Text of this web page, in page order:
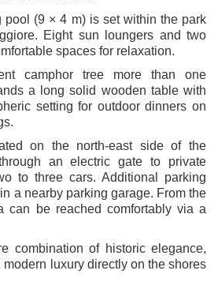
pool (9 × 4 m) is set within the park
Eight sun loungers and two
spaces for relaxation.
camphor tree more than one
a long solid wooden table with
setting for outdoor dinners on
on the north-east side of the
an electric gate to private
to three cars. Additional parking
a nearby parking garage. From the
can be reached comfortably via a
combination of historic elegance,
luxury directly on the shores